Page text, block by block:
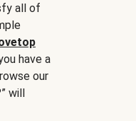
all of
have a
our
will